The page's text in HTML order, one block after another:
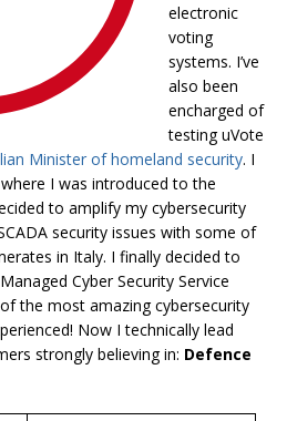
electronic
voting
systems. I’ve
also been
encharged of
testing uVote
Minister of homeland security. I
I was introduced to the
to amplify my cybersecurity
security issues with some of
in Italy. I finally decided to
Cyber Security Service
the most amazing cybersecurity
Now I technically lead
strongly believing in: Defence